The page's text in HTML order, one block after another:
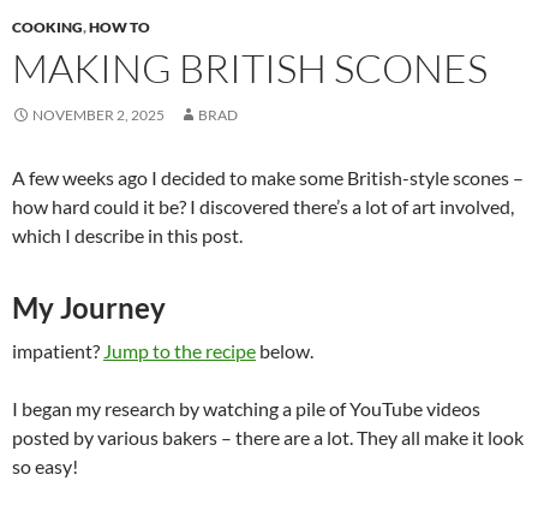
COOKING,HOW TO
MAKING BRITISH SCONES
NOVEMBER 2, 2025 BRAD
A few weeks ago I decided to make some British-style scones –
how hard could it be? I discovered there’s a lot of art involved,
which I describe in this post.
My Journey
impatient? Jump to the recipe below.
I began my research by watching a pile of YouTube videos
posted by various bakers – there are a lot. They all make it look
so easy!